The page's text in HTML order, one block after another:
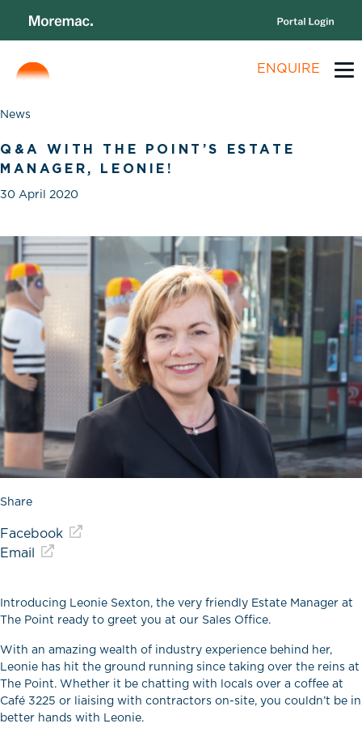
ENQUIRE
News
Q&A WITH THE POINT’S ESTATE
MANAGER, LEONIE!
30 April 2020
Share
Facebook
Email
Introducing Leonie Sexton, the very friendly Estate Manager at
The Point ready to greet you at our Sales Office.
With an amazing wealth of industry experience behind her,
Leonie has hit the ground running since taking over the reins at
The Point. Whether it be chatting with locals over a coffee at
Café 3225 or liaising with contractors on-site, you couldn’t be in
better hands with Leonie.